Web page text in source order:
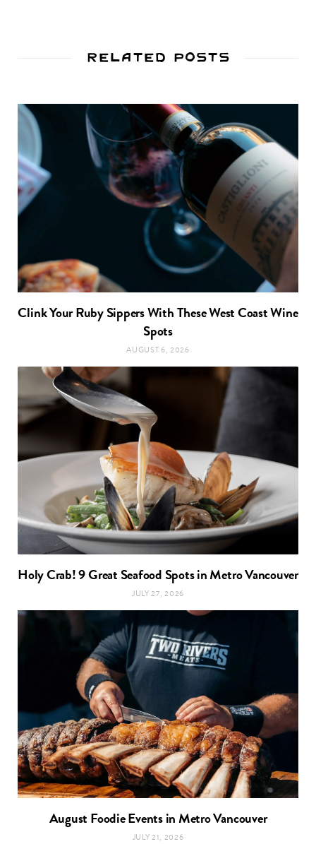
Related Posts
Clink Your Ruby Sippers With These West Coast Wine
Spots
AUGUST 6, 2026
Holy Crab! 9 Great Seafood Spots in Metro Vancouver
JULY 27, 2026
August Foodie Events in Metro Vancouver
JULY 21, 2026